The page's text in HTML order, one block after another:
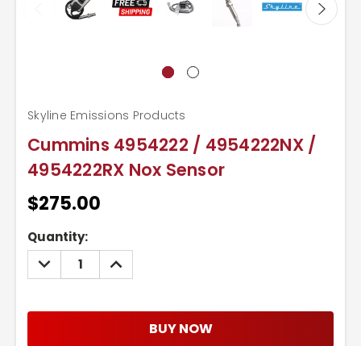
Cummins 4954222 / 4954222NX /
4954222RX Nox Sensor
Skyline Emissions Products
$275.00
Current
Stock:
Quantity:
DECREASE
QUANTITY:
INCREASE
QUANTITY:
BUY NOW